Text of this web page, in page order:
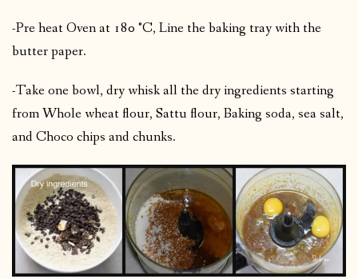
-Pre heat Oven at 180 °C, Line the baking tray with the
butter paper.
-Take one bowl, dry whisk all the dry ingredients starting
from Whole wheat flour, Sattu flour, Baking soda, sea salt,
and Choco chips and chunks.